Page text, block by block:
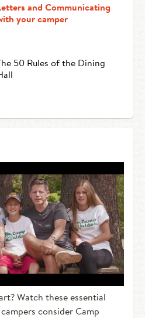
and Communicating
your camper
50 Rules of the Dining
Watch these essential
consider Camp